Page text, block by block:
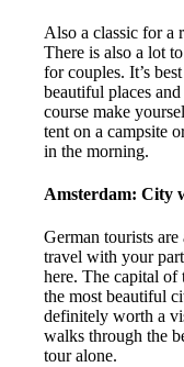
Also a classic for a
There is also a lot
for couples. It’s
beautiful places
course make
tent on a campsite
in the morning.
Amsterdam: City
German tourists
travel with your
here. The capital of
the most beautiful
definitely worth a
walks through the
tour alone.